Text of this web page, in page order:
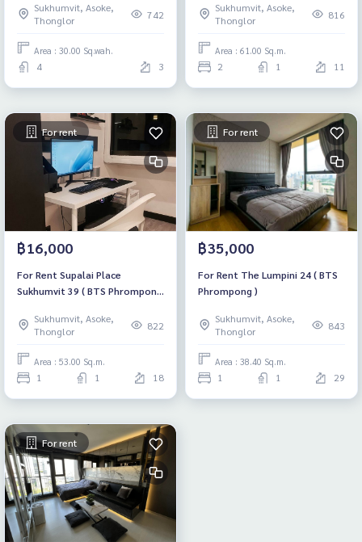
Sukhumvit, Asoke,
Thonglor
742
Area : 30.00 Sq.wah.
4 3
Sukhumvit, Asoke,
Thonglor
816
Area : 61.00 Sq.m.
2 1 11
For rent
฿16,000
For Rent Supalai Place
Sukhumvit 39 ( BTS Phrompong
Sukhumvit, Asoke,
Thonglor
822
Area : 53.00 Sq.m.
1 1 18
For rent
฿35,000
For Rent The Lumpini 24 ( BTS
Phrompong )
Sukhumvit, Asoke,
Thonglor
843
Area : 38.40 Sq.m.
1 1 29
For rent